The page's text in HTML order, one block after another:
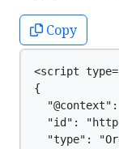
Copy
<script
{
"id":
"type":